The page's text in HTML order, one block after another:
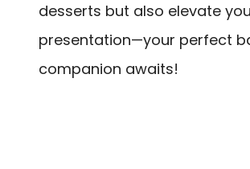
desserts but also elevate
presentation—your perfect
companion awaits!